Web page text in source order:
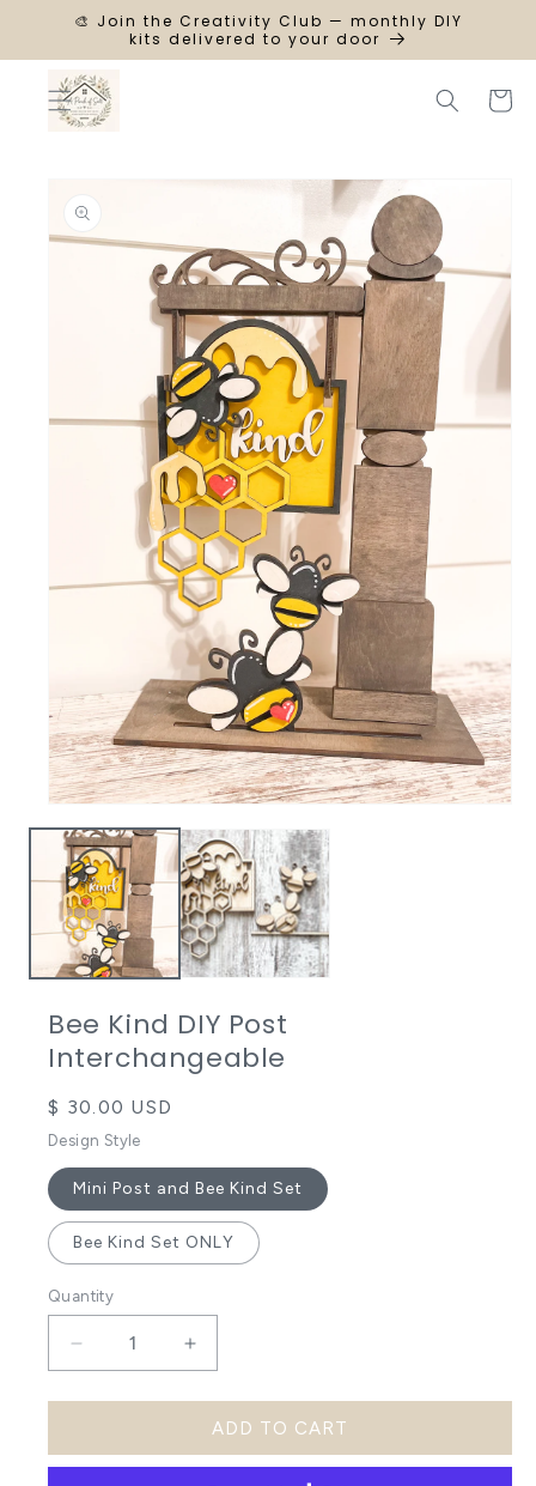
SKIP TO🎨 Join the Creativity Club — monthly DIY
kits delivered to your door
Cart
INFORMATION
media
1
in
modal
Bee Kind DIY Post
Interchangeable
Regular
price
$ 30.00 USD
Design Style
Mini Post and Bee Kind Set
Bee Kind Set ONLY
Quantity
quantity
Bee
quantity
for
Bee
ADD TO CART